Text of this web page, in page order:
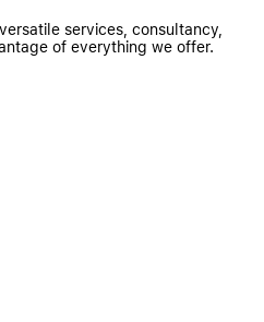
services, consultancy,
of everything we offer.